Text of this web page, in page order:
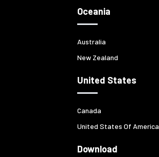
Oceania
Australia
New Zealand
United States
Canada
United States Of America
Download